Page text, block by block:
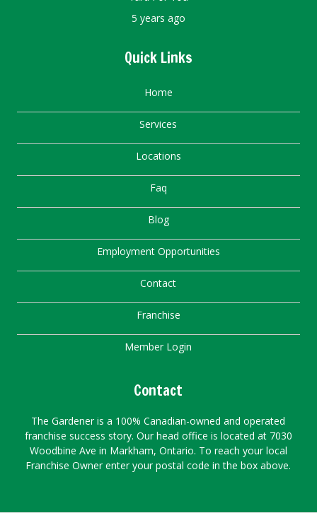
5 years ago
Quick Links
Home
Services
Locations
Faq
Blog
Employment Opportunities
Contact
Franchise
Member Login
Contact
The Gardener is a 100% Canadian-owned and operated
franchise success story. Our head office is located at 7030
Woodbine Ave in Markham, Ontario. To reach your local
Franchise Owner enter your postal code in the box above.